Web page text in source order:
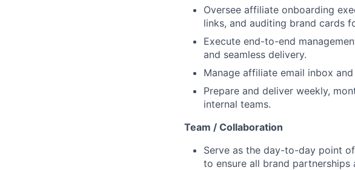
Oversee affiliate onboarding
links, and auditing brand cards
Execute end-to-end
and seamless delivery.
Manage affiliate email inbox
Prepare and deliver weekly,
internal teams.
Team / Collaboration
Serve as the day-to-day point
to ensure all brand